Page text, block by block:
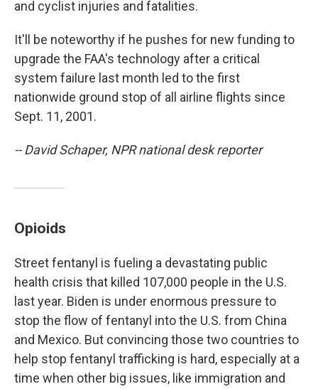
and cyclist injuries and fatalities.
It'll be noteworthy if he pushes for new funding to
upgrade the FAA's technology after a critical
system failure last month led to the first
nationwide ground stop of all airline flights since
Sept. 11, 2001.
-- David Schaper, NPR national desk reporter
Opioids
Street fentanyl is fueling a devastating public
health crisis that killed 107,000 people in the U.S.
last year. Biden is under enormous pressure to
stop the flow of fentanyl into the U.S. from China
and Mexico. But convincing those two countries to
help stop fentanyl trafficking is hard, especially at a
time when other big issues, like immigration and